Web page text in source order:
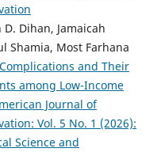
Dihan, Jamaicah
Shamia, Most Farhana
and Their
among Low-Income
Journal of
Vol. 5 No. 1 (2026):
Science and